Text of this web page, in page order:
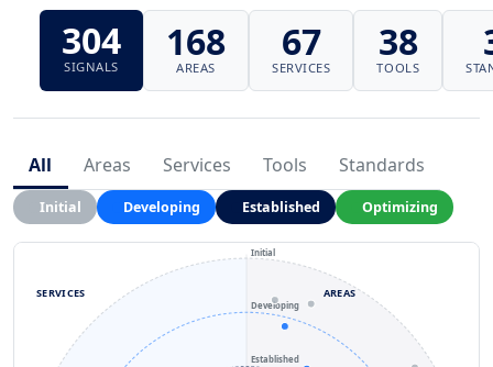
304
SIGNALS
168
AREAS
67
SERVICES
38
TOOLS
All Areas Services Tools Standards
Initial Developing Established Optimizing
Established
Developing
Initial
AREAS
SERVICES